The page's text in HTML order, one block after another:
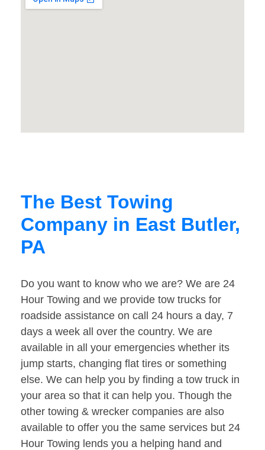
The Best Towing
Company in East Butler,
PA
Do you want to know who we are? We are 24
Hour Towing and we provide tow trucks for
roadside assistance on call 24 hours a day, 7
days a week all over the country. We are
available in all your emergencies whether its
jump starts, changing flat tires or something
else. We can help you by finding a tow truck in
your area so that it can help you. Though the
other towing & wrecker companies are also
available to offer you the same services but 24
Hour Towing lends you a helping hand and